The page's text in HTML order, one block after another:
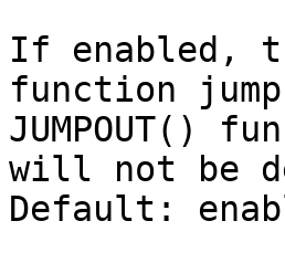
If enabled,
function
JUMPOUT()
will not be
Default: